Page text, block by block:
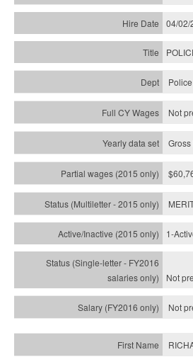
04/02/
Not
1-
Not
Not